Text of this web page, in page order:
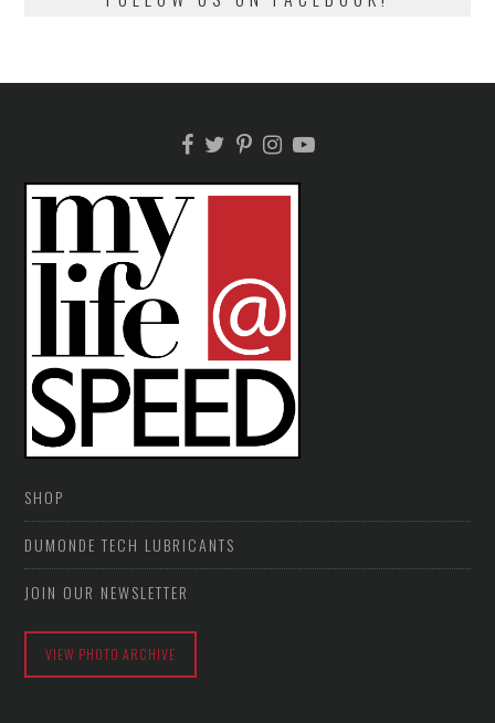
SHOP
DUMONDE TECH LUBRICANTS
JOIN OUR NEWSLETTER
VIEW PHOTO ARCHIVE